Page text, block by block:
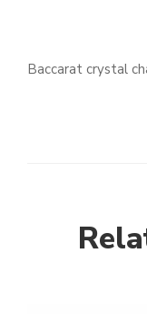
Baccarat crystal